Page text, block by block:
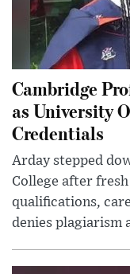
Cambridge
as University
Credentials
Arday stepped
College after
qualifications,
denies plagiarism